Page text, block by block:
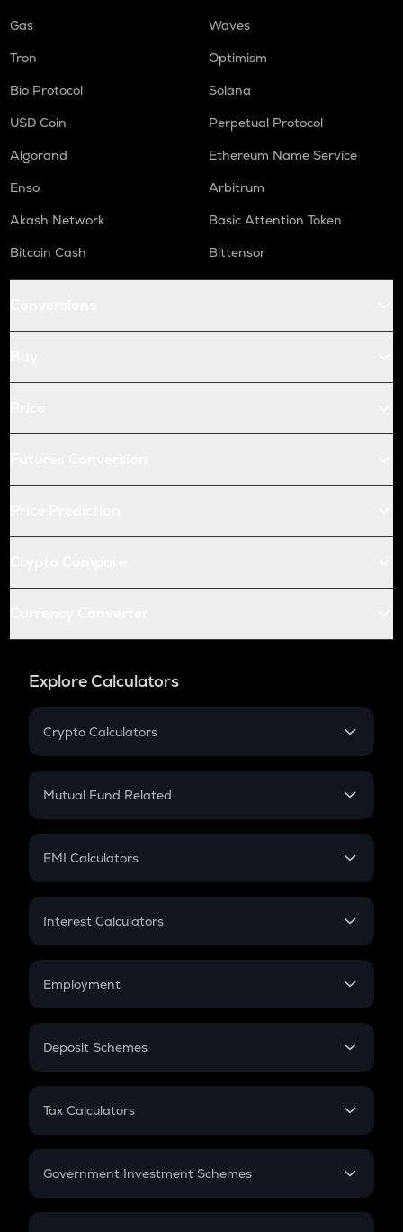
Gas
Waves
Tron
Optimism
Bio Protocol
Solana
USD Coin
Perpetual Protocol
Algorand
Ethereum Name Service
Enso
Arbitrum
Akash Network
Basic Attention Token
Bitcoin Cash
Bittensor
Explore Calculators
Crypto Calculators
Crypto SIP Calculator
Crypto Futures
Mutual Fund Related
Mutual Fund
EMI Calculators
EMI
Credit Card EMI
Interest Calculators
Compound Interest
Employment
In-Hand Salary
PPF
Gratuity
Retirement
Deposit Schemes
FD
Tax Calculators
GST
Government Investment Schemes
Sukanya Samriddhu Yojana